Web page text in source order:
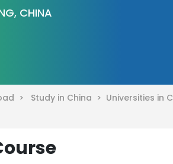
CHINA
> Study in China > Universities in